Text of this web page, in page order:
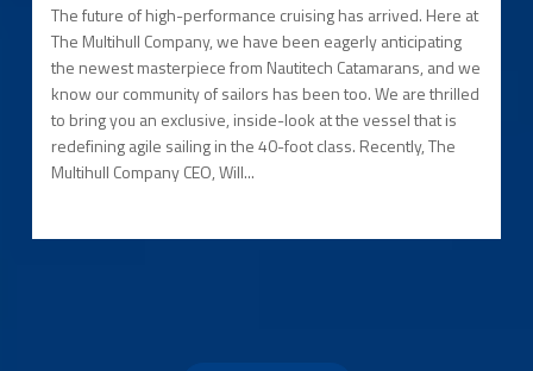
The future of high-performance cruising has arrived. Here at
The Multihull Company, we have been eagerly anticipating
the newest masterpiece from Nautitech Catamarans, and we
know our community of sailors has been too. We are thrilled
to bring you an exclusive, inside-look at the vessel that is
redefining agile sailing in the 40-foot class. Recently, The
Multihull Company CEO, Will...